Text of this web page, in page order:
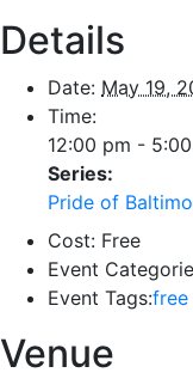
Details
Date: May 19,
Time:
12:00 pm -
Series:
Pride of
Cost: Free
Event
Event Tags:free
Venue